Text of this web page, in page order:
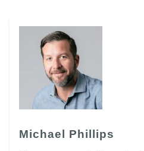
Michael Phillips